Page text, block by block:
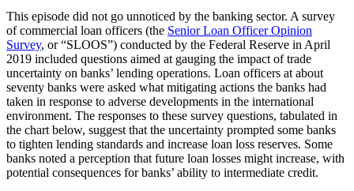
This episode did not go unnoticed by the banking sector. A survey
of commercial loan officers (the Senior Loan Officer Opinion
Survey, or “SLOOS”) conducted by the Federal Reserve in April
2019 included questions aimed at gauging the impact of trade
uncertainty on banks’ lending operations. Loan officers at about
seventy banks were asked what mitigating actions the banks had
taken in response to adverse developments in the international
environment. The responses to these survey questions, tabulated in
the chart below, suggest that the uncertainty prompted some banks
to tighten lending standards and increase loan loss reserves. Some
banks noted a perception that future loan losses might increase, with
potential consequences for banks’ ability to intermediate credit.